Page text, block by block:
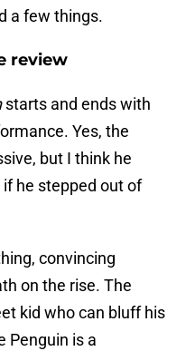
a few things.
review
starts and ends with
Yes, the
but I think he
he stepped out of
convincing
on the rise. The
kid who can bluff his
Penguin is a